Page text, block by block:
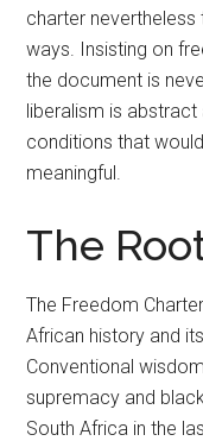
charter nevertheless
ways. Insisting on
the document is
liberalism is
conditions that
meaningful.
The
The Freedom
African history and
Conventional
supremacy and
South Africa in the